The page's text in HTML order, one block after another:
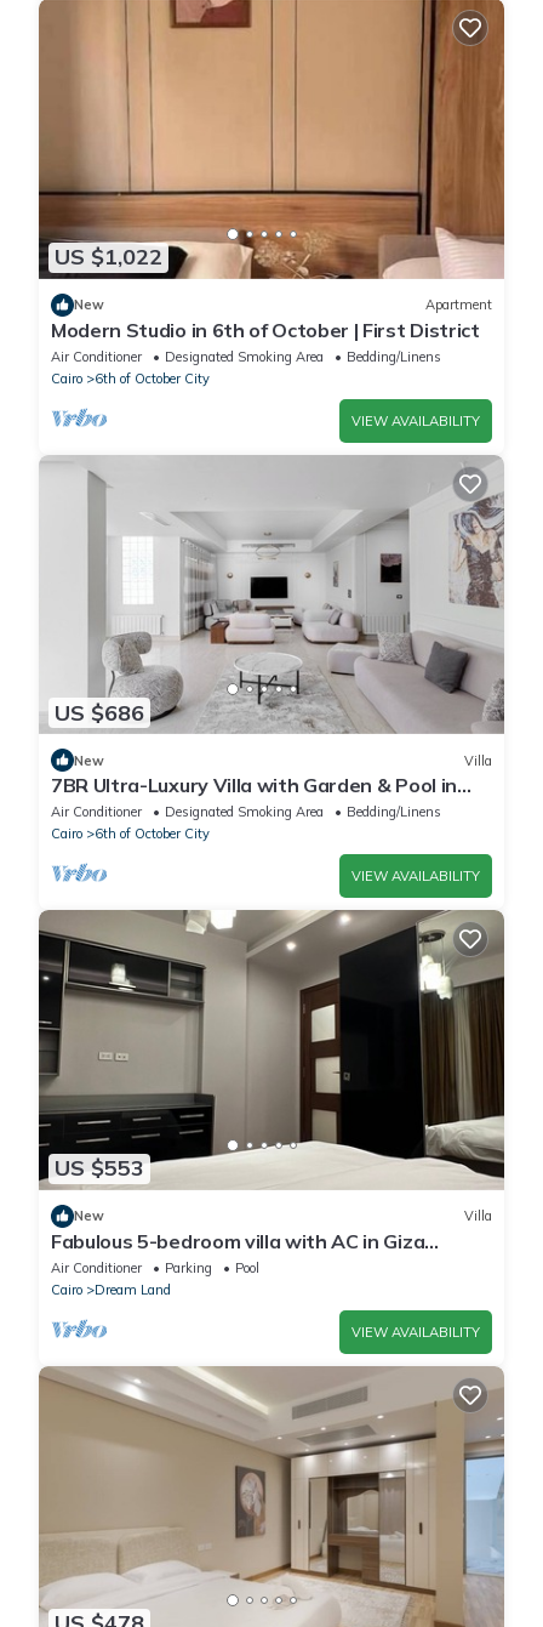
US $1,022
New Apartment
Modern Studio in 6th of October | First District
Air Conditioner Designated Smoking Area
Bedding/Linens
Cairo
6th of October City
VIEW AVAILABILITY
US $686
New Villa
7BR Ultra-Luxury Villa with Garden & Pool in
Palm Hills, Sheikh Zayed, Egypt
Air Conditioner Designated Smoking Area
Bedding/Linens
Cairo
6th of October City
VIEW AVAILABILITY
US $553
New Villa
Fabulous 5-bedroom villa with AC in Giza
Governorate
Air Conditioner Parking
Pool
Cairo
Dream Land
VIEW AVAILABILITY